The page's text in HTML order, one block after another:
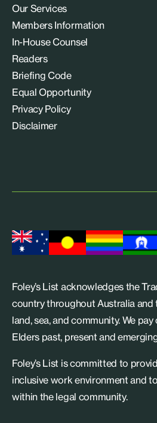
Our Services
Members Information
In-House Counsel
Readers
Briefing Code
Equal Opportunity
Privacy Policy
Disclaimer
Foley’s List acknowledges the
country throughout Australia
land, sea, and community. We
Elders past, present and
Foley’s List is committed to
inclusive work environment and
within the legal community.